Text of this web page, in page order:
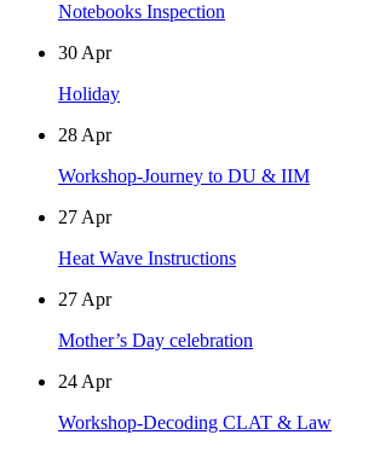
Notebooks Inspection
30 Apr
Holiday
28 Apr
Workshop-Journey to DU & IIM
27 Apr
Heat Wave Instructions
27 Apr
Mother’s Day celebration
24 Apr
Workshop-Decoding CLAT & Law